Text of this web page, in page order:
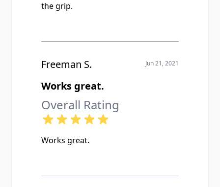
the grip.
Freeman S. Jun 21, 2021
Works great.
Overall Rating
Works great.